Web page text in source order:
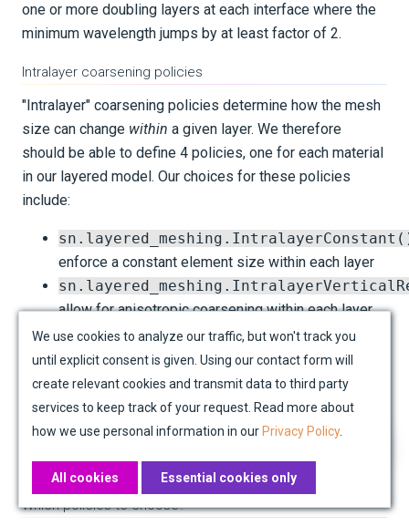
one or more doubling layers at each interface where the
minimum wavelength jumps by at least factor of 2.
Intralayer coarsening policies
"Intralayer" coarsening policies determine how the mesh
size can change within a given layer. We therefore
should be able to define 4 policies, one for each material
in our layered model. Our choices for these policies
include:
enforce a constant element size within each layer
allow for anisotropic coarsening within each layer,
which can result in a variable number of elements in
the vertical direction
IntralayerConstant()
, which enforces a constant
number of elements in the vertical direction within each
layer.
Which policies to choose?
We use cookies to analyze our traffic, but won't track you
until explicit consent is given. Using our contact form will
create relevant cookies and transmit data to third party
services to keep track of your request. Read more about
how we use personal information in our Privacy Policy.
All cookies Essential cookies only